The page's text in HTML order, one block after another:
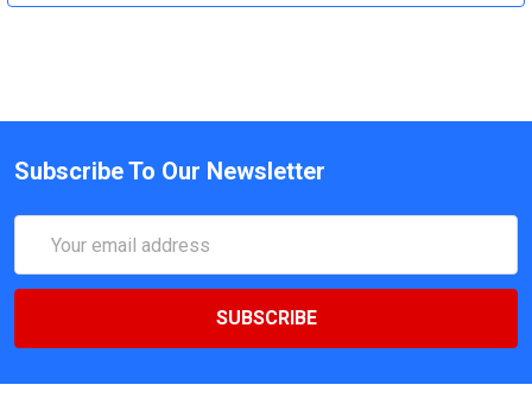
Subscribe To Our Newsletter
Address